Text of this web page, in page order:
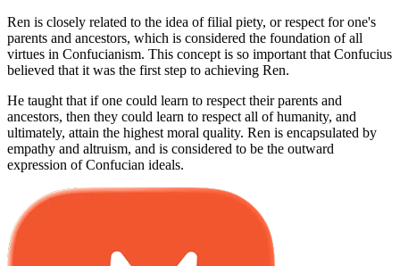
Ren is closely related to the idea of filial piety, or respect for one's
parents and ancestors, which is considered the foundation of all
virtues in Confucianism. This concept is so important that Confucius
believed that it was the first step to achieving Ren.
He taught that if one could learn to respect their parents and
ancestors, then they could learn to respect all of humanity, and
ultimately, attain the highest moral quality. Ren is encapsulated by
empathy and altruism, and is considered to be the outward
expression of Confucian ideals.